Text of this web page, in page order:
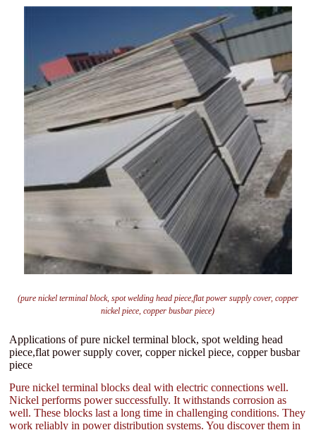
(pure nickel terminal block, spot welding head piece,flat power supply cover, copper
nickel piece, copper busbar piece)
Applications of pure nickel terminal block, spot welding head
piece,flat power supply cover, copper nickel piece, copper busbar
piece
Pure nickel terminal blocks deal with electric connections well.
Nickel performs power successfully. It withstands corrosion as
well. These blocks last a long time in challenging conditions. They
work reliably in power distribution systems. You discover them in